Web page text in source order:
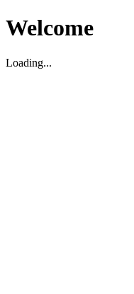
Welcome
Loading...